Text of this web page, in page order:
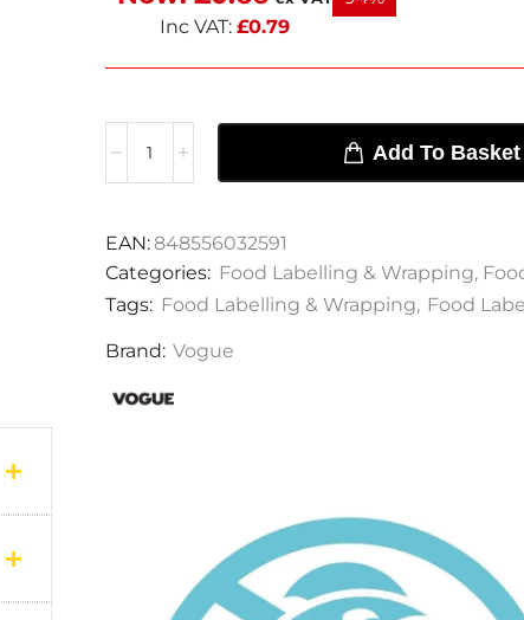
Inc VAT: £0.79
Add To Basket
EAN: 848556032591
Categories: Food Labelling & Wrapping,
Tags: Food Labelling & Wrapping, Food
Brand: Vogue